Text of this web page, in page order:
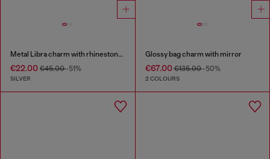
Metal Libra charm with rhinestones
€22.00 €45.00-51%
SILVER
Glossy bag charm with mirror
€67.00€135.00-50%
2 COLOURS